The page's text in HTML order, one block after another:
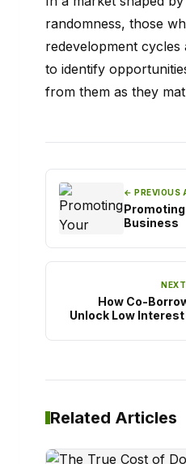
randomness, those
redevelopment
to identify
from them as they
← PREVIOUS
Promoting
Business
How Co-
Unlock Low Interest
Related Articles